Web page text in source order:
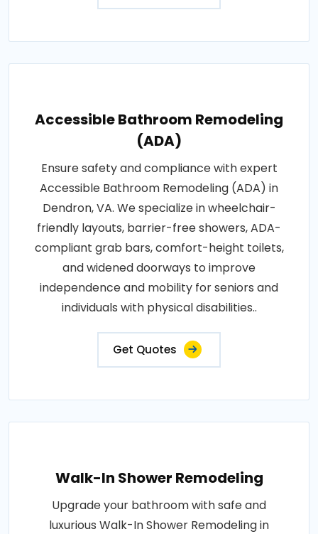
Accessible Bathroom Remodeling
(ADA)
Ensure safety and compliance with expert
Accessible Bathroom Remodeling (ADA) in
Dendron, VA. We specialize in wheelchair-
friendly layouts, barrier-free showers, ADA-
compliant grab bars, comfort-height toilets,
and widened doorways to improve
independence and mobility for seniors and
individuals with physical disabilities..
Get Quotes
Walk-In Shower Remodeling
Upgrade your bathroom with safe and
luxurious Walk-In Shower Remodeling in